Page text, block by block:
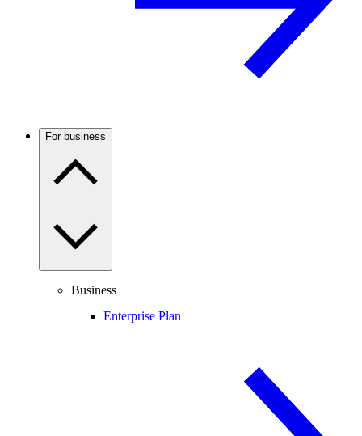
For business
Business
Enterprise Plan